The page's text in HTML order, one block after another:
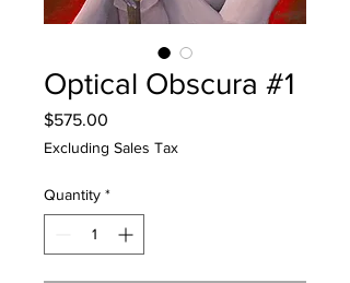
Optical Obscura #1
$575.00
Excluding Sales Tax
Quantity *